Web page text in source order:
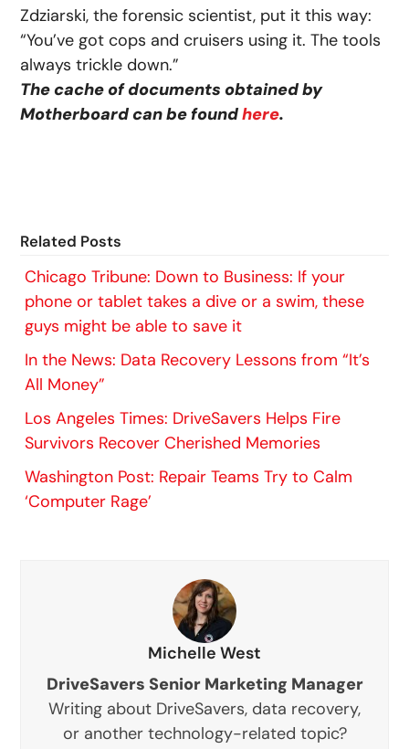
Zdziarski, the forensic scientist, put it this way:
“You’ve got cops and cruisers using it. The tools
always trickle down.”
The cache of documents obtained by
Motherboard can be foundhere.
Related Posts
Chicago Tribune: Down to Business: If your
phone or tablet takes a dive or a swim, these
guys might be able to save it
In the News: Data Recovery Lessons from “It’s
All Money”
Los Angeles Times: DriveSavers Helps Fire
Survivors Recover Cherished Memories
Washington Post: Repair Teams Try to Calm
‘Computer Rage’
Michelle West
DriveSavers Senior Marketing Manager
Writing about DriveSavers, data recovery,
or another technology-related topic?